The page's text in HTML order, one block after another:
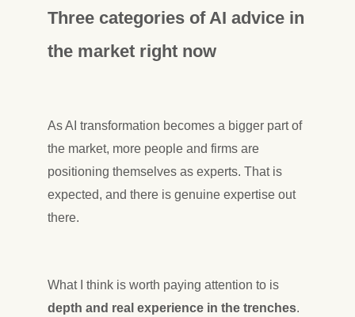
Three categories of AI advice in
the market right now
As AI transformation becomes a bigger part of
the market, more people and firms are
positioning themselves as experts. That is
expected, and there is genuine expertise out
there.
What I think is worth paying attention to is
depth and real experience in the trenches.